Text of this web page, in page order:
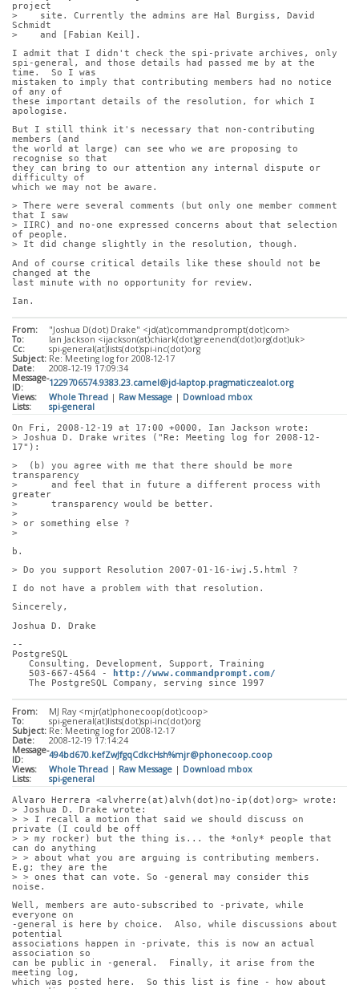
project
>    site. Currently the admins are Hal Burgiss, David
Schmidt
>    and [Fabian Keil].
I admit that I didn't check the spi-private archives, only
spi-general, and those details had passed me by at the
time.  So I was
mistaken to imply that contributing members had no notice
of any of
these important details of the resolution, for which I
apologise.
But I still think it's necessary that non-contributing
members (and
the world at large) can see who we are proposing to
recognise so that
they can bring to our attention any internal dispute or
difficulty of
which we may not be aware.
> There were several comments (but only one member comment
that I saw
> IIRC) and no-one expressed concerns about that selection
of people.
> It did change slightly in the resolution, though.
And of course critical details like these should not be
changed at the
last minute with no opportunity for review.
Ian.
From:
"Joshua D(dot) Drake" <jd(at)commandprompt(dot)com>
To:
Ian Jackson <ijackson(at)chiark(dot)greenend(dot)org(dot)uk>
Cc:
spi-general(at)lists(dot)spi-inc(dot)org
Subject: Re: Meeting log for 2008-12-17
Date:
2008-12-19 17:09:34
Message-
ID:
1229706574.9383.23.camel@jd-laptop.pragmaticzealot.org
Views:
Whole Thread | Raw Message | Download mbox
Lists:
spi-general
On Fri, 2008-12-19 at 17:00 +0000, Ian Jackson wrote:
> Joshua D. Drake writes ("Re: Meeting log for 2008-12-
17"):
>  (b) you agree with me that there should be more
transparency
>      and feel that in future a different process with
greater
>      transparency would be better.
>
> or something else ?
>
b.
> Do you support Resolution 2007-01-16-iwj.5.html ?
I do not have a problem with that resolution.
Sincerely,
Joshua D. Drake
--
PostgreSQL
   Consulting, Development, Support, Training
   503-667-4564 -
http://www.commandprompt.com/
   The PostgreSQL Company, serving since 1997
From:
MJ Ray <mjr(at)phonecoop(dot)coop>
To:
spi-general(at)lists(dot)spi-inc(dot)org
Subject: Re: Meeting log for 2008-12-17
Date:
2008-12-19 17:14:24
Message-
ID:
494bd670.kefZwJfgqCdkcHsh%mjr@phonecoop.coop
Views:
Whole Thread | Raw Message | Download mbox
Lists:
spi-general
Alvaro Herrera <alvherre(at)alvh(dot)no-ip(dot)org> wrote:
> Joshua D. Drake wrote:
> > I recall a motion that said we should discuss on
private (I could be off
> > my rocker) but the thing is... the *only* people that
can do anything
> > about what you are arguing is contributing members.
E.g; they are the
> > ones that can vote. So -general may consider this
noise.
Well, members are auto-subscribed to -private, while
everyone on
-general is here by choice.  Also, while discussions about
potential
associations happen in -private, this is now an actual
association so
can be public in -general.  Finally, it arise from the
meeting log,
which was posted here.  So this list is fine - how about